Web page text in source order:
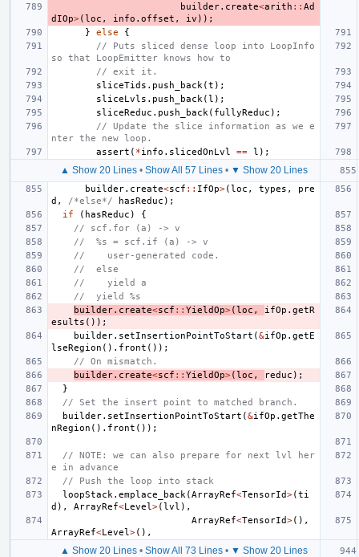
builder. create<arith :: Ad
dIOp>(loc , info . offset , iv ));
}
else
{
// Puts sliced dense loop into LoopInfo
so that LoopEmitter knows how to
// exit it.
sliceTids . push_back (t );
sliceLvls . push_back (l );
sliceReduc . push_back ( fullyReduc );
// Update the slice information as we e
nter the new loop.
assert ( *info . slicedOnLvl == l );
▲ Show 20 Lines• Show All 57 Lines• ▼ Show 20 Lines
builder. create<scf :: IfOp>(loc , types ,
pre
d , /*else*/ hasReduc );
if
( hasReduc )
{
// scf.for (a) -> v
//  %s = scf.if (a) -> v
//    user-generated code.
//  else
//    yield a
//  yield %s
builder. create<scf :: YieldOp>(loc , ifOp . getR
esults ());
builder. setInsertionPointToStart (&ifOp . getE
lseRegion (). front ());
// On mismatch.
builder. create<scf :: YieldOp>(loc , reduc );
}
// Set the insert point to matched branch.
builder. setInsertionPointToStart (&ifOp . getThe
nRegion (). front ());
// NOTE: we can also prepare for next lvl her
e in advance
// Push the loop into stack
loopStack . emplace_back (ArrayRef<TensorId>(ti
d ), ArrayRef<Level >(lvl ),
ArrayRef<TensorId>(),
ArrayRef<Level >(),
▲ Show 20 Lines• Show All 73 Lines• ▼ Show 20 Lines